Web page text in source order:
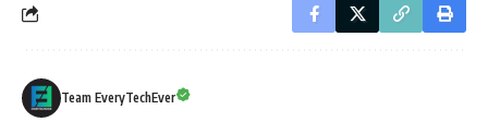
Team EveryTechEver